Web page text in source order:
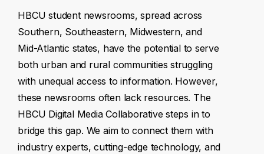
HBCU student newsrooms, spread across
Southern, Southeastern, Midwestern, and
Mid-Atlantic states, have the potential to serve
both urban and rural communities struggling
with unequal access to information. However,
these newsrooms often lack resources. The
HBCU Digital Media Collaborative steps in to
bridge this gap. We aim to connect them with
industry experts, cutting-edge technology, and